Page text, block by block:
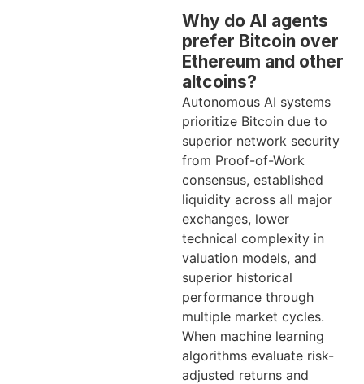
Why do AI agents
prefer Bitcoin over
Ethereum and other
altcoins?
Autonomous AI systems
prioritize Bitcoin due to
superior network security
from Proof-of-Work
consensus, established
liquidity across all major
exchanges, lower
technical complexity in
valuation models, and
superior historical
performance through
multiple market cycles.
When machine learning
algorithms evaluate risk-
adjusted returns and